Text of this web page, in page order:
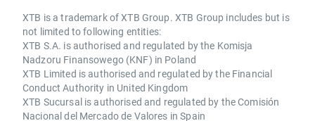
XTB is a trademark of XTB Group. XTB Group includes but is
not limited to following entities:
XTB S.A. is authorised and regulated by the Komisja
Nadzoru Finansowego (KNF) in Poland
XTB Limited is authorised and regulated by the Financial
Conduct Authority in United Kingdom
XTB Sucursal is authorised and regulated by the Comisión
Nacional del Mercado de Valores in Spain